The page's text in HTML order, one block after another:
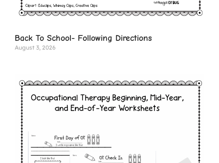
Back To School- Following Directions
August 3, 2026